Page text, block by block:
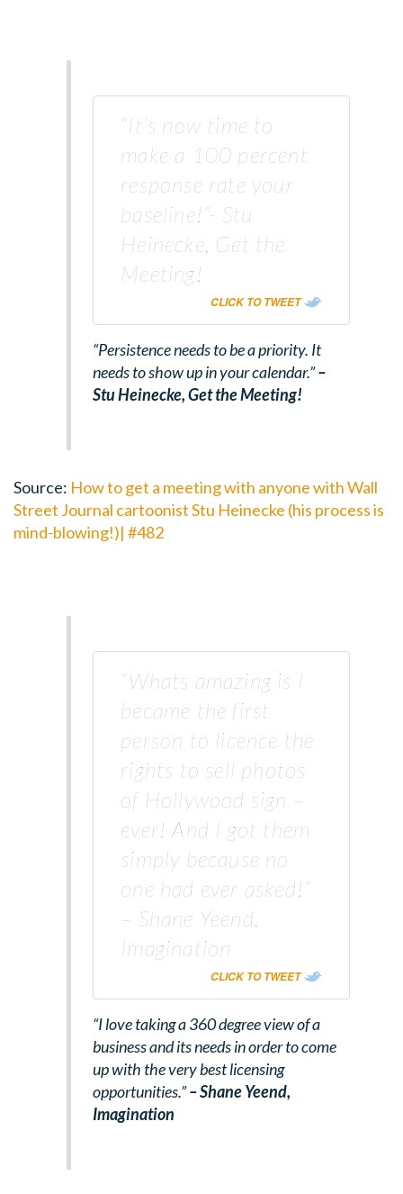
“It’s now time to
make a 100 percent
response rate your
baseline!”- Stu
Heinecke, Get the
Meeting!
CLICK TO TWEET
“Persistence needs to be a priority. It
needs to show up in your calendar.”–
Stu Heinecke, Get the Meeting!
Source: How to get a meeting with anyone with Wall
Street Journal cartoonist Stu Heinecke (his process is
mind-blowing!)| #482
“Whats amazing is I
became the first
person to licence the
rights to sell photos
of Hollywood sign –
ever! And I got them
simply because no
one had ever asked!”
– Shane Yeend,
Imagination
CLICK TO TWEET
“I love taking a 360 degree view of a
business and its needs in order to come
up with the very best licensing
opportunities.”– Shane Yeend,
Imagination